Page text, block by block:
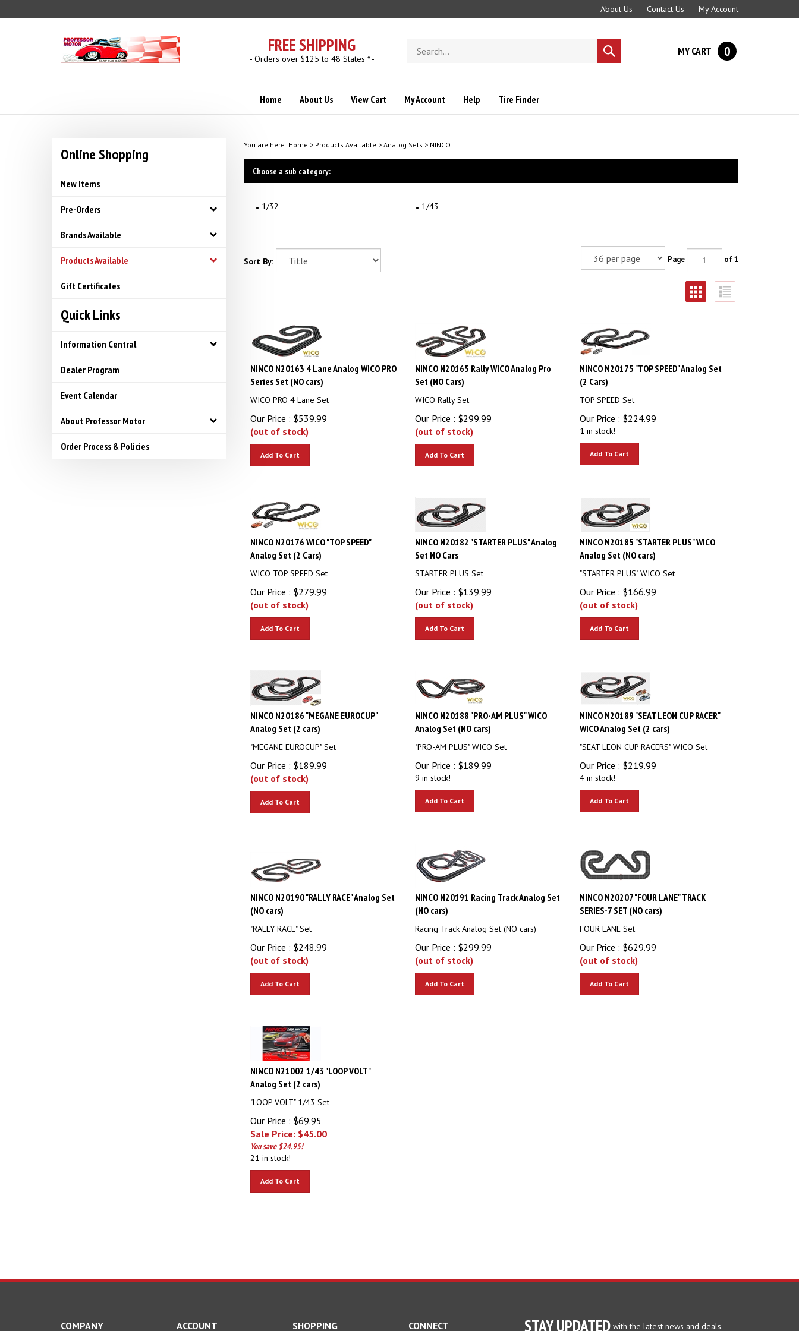
to
About Us Contact Us My Account
FREE SHIPPING
- Orders over $125 to 48 States * -
store
Submit
search
MY CART 0
Home About Us View Cart My Account Help Tire Finder
Online Shopping
New Items
Pre-Orders
Brands Available
Products Available
Gift Certificates
Quick Links
Information Central
Dealer Program
Event Calendar
About Professor Motor
Order Process & Policies
You are here: Home > Products Available > Analog Sets > NINCO
Choose a sub category:
1/32 1/43
Sort By: Page of 1
NINCO N20163 4 Lane Analog WICO PRO
Series Set (NO cars)
WICO PRO 4 Lane Set
Our Price : $539.99
(out of stock)
NINCO N20165 Rally WICO Analog Pro
Set (NO Cars)
WICO Rally Set
Our Price : $299.99
(out of stock)
NINCO N20175 "TOP SPEED" Analog Set
(2 Cars)
TOP SPEED Set
Our Price : $224.99
1 in stock!
NINCO N20176 WICO "TOP SPEED"
Analog Set (2 Cars)
WICO TOP SPEED Set
Our Price : $279.99
(out of stock)
NINCO N20182 "STARTER PLUS" Analog
Set NO Cars
STARTER PLUS Set
Our Price : $139.99
(out of stock)
NINCO N20185 "STARTER PLUS" WICO
Analog Set (NO cars)
"STARTER PLUS" WICO Set
Our Price : $166.99
(out of stock)
NINCO N20186 "MEGANE EUROCUP"
Analog Set (2 cars)
"MEGANE EUROCUP" Set
Our Price : $189.99
(out of stock)
NINCO N20188 "PRO-AM PLUS" WICO
Analog Set (NO cars)
"PRO-AM PLUS" WICO Set
Our Price : $189.99
9 in stock!
NINCO N20189 "SEAT LEON CUP RACER"
WICO Analog Set (2 cars)
"SEAT LEON CUP RACERS" WICO Set
Our Price : $219.99
4 in stock!
NINCO N20190 "RALLY RACE" Analog Set
(NO cars)
"RALLY RACE" Set
Our Price : $248.99
(out of stock)
NINCO N20191 Racing Track Analog Set
(NO cars)
Racing Track Analog Set (NO cars)
Our Price : $299.99
(out of stock)
NINCO N20207 "FOUR LANE" TRACK
SERIES-7 SET (NO cars)
FOUR LANE Set
Our Price : $629.99
(out of stock)
NINCO N21002 1/43 "LOOP VOLT"
Analog Set (2 cars)
"LOOP VOLT" 1/43 Set
Our Price : $69.95
Sale Price: $ 45.00
You save $24.95!
21 in stock!
STAY UPDATED
COMPANY ACCOUNT SHOPPING CONNECT